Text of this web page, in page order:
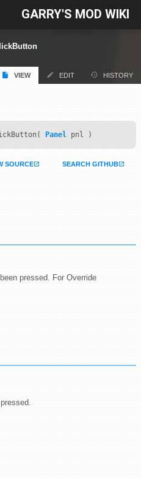
GARRY'S MOD WIKI
VIEW EDIT HISTORY
Panel pnl )
SOURCE SEARCH GITHUB
pressed. For Override